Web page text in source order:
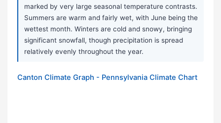
marked by very large seasonal temperature contrasts.
Summers are warm and fairly wet, with June being the
wettest month. Winters are cold and snowy, bringing
significant snowfall, though precipitation is spread
relatively evenly throughout the year.
Canton Climate Graph - Pennsylvania Climate Chart